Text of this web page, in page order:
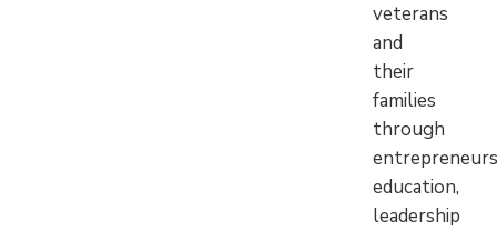
veterans
and
their
families
through
education,
leadership